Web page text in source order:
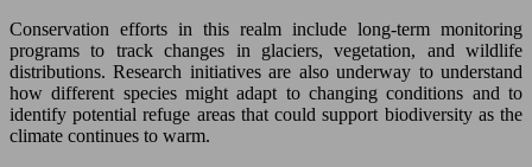
Conservation efforts in this realm include long-term monitoring
programs to track changes in glaciers, vegetation, and wildlife
distributions. Research initiatives are also underway to understand
how different species might adapt to changing conditions and to
identify potential refuge areas that could support biodiversity as the
climate continues to warm.